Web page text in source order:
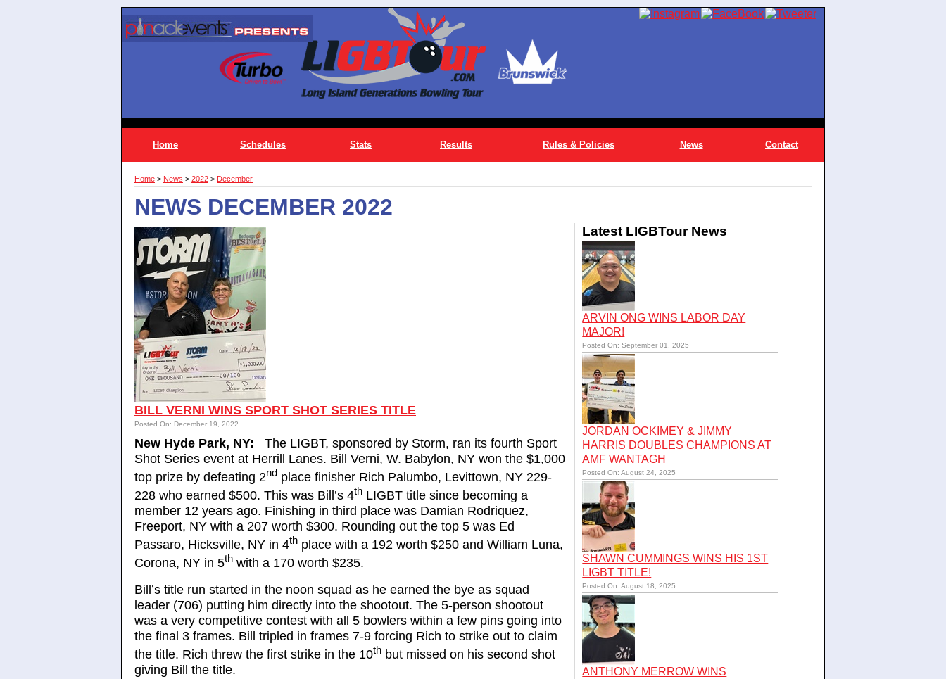
Home Schedules Stats Results Rules & Policies News Contact
Home > News > 2022 > December
NEWS DECEMBER 2022
BILL VERNI WINS SPORT SHOT SERIES TITLE
Posted On: December 19, 2022
New Hyde Park, NY: The LIGBT, sponsored by Storm, ran its fourth Sport
Shot Series event at Herrill Lanes. Bill Verni, W. Babylon, NY won the $1,000
top prize by defeating 2nd place finisher Rich Palumbo, Levittown, NY 229-
228 who earned $500. This was Bill’s 4th LIGBT title since becoming a
member 12 years ago. Finishing in third place was Damian Rodriquez,
Freeport, NY with a 207 worth $300. Rounding out the top 5 was Ed
Passaro, Hicksville, NY in 4th place with a 192 worth $250 and William Luna,
Corona, NY in 5th with a 170 worth $235.
Bill’s title run started in the noon squad as he earned the bye as squad
leader (706) putting him directly into the shootout. The 5-person shootout
was a very competitive contest with all 5 bowlers within a few pins going into
the final 3 frames. Bill tripled in frames 7-9 forcing Rich to strike out to claim
the title. Rich threw the first strike in the 10th but missed on his second shot
giving Bill the title.
Latest LIGBTour News
ARVIN ONG WINS LABOR DAY
MAJOR!
Posted On: September 01, 2025
JORDAN OCKIMEY & JIMMY
HARRIS DOUBLES CHAMPIONS AT
AMF WANTAGH
Posted On: August 24, 2025
SHAWN CUMMINGS WINS HIS 1ST
LIGBT TITLE!
Posted On: August 18, 2025
ANTHONY MERROW WINS